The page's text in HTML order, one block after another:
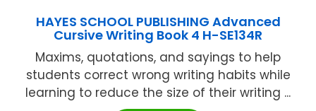
HAYES SCHOOL PUBLISHING Advanced
Cursive Writing Book 4 H-SE134R
Maxims, quotations, and sayings to help
students correct wrong writing habits while
learning to reduce the size of their writing ...